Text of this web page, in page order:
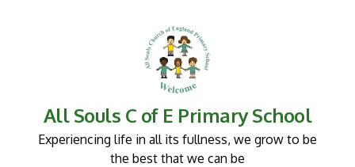
All Souls C of E Primary School
Experiencing life in all its fullness, we grow to be
the best that we can be